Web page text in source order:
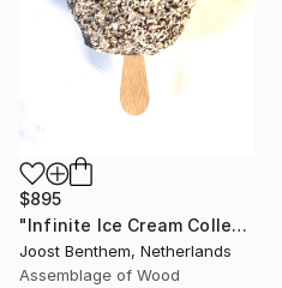
$895
"Infinite Ice Cream Collection Tenerife | Ed. Médano NoO1" Sculpture
Joost Benthem, Netherlands
Assemblage of Wood